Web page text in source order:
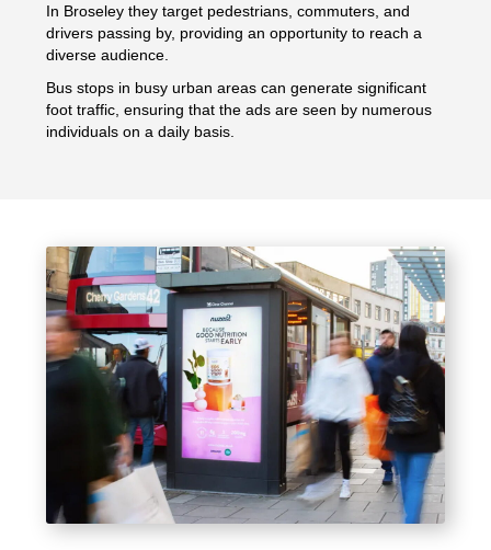
In Broseley they target pedestrians, commuters, and
drivers passing by, providing an opportunity to reach a
diverse audience.
Bus stops in busy urban areas can generate significant
foot traffic, ensuring that the ads are seen by numerous
individuals on a daily basis.